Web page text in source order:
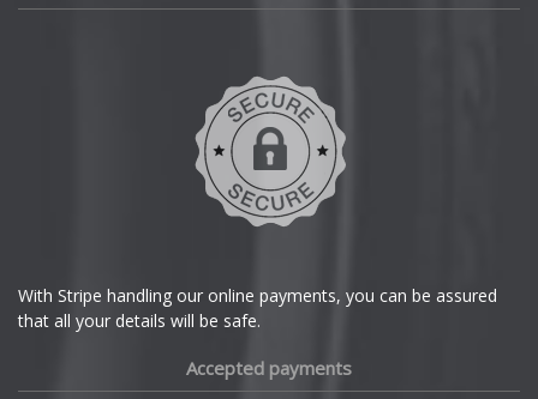
With Stripe handling our online payments, you can be assured
that all your details will be safe.
Accepted payments